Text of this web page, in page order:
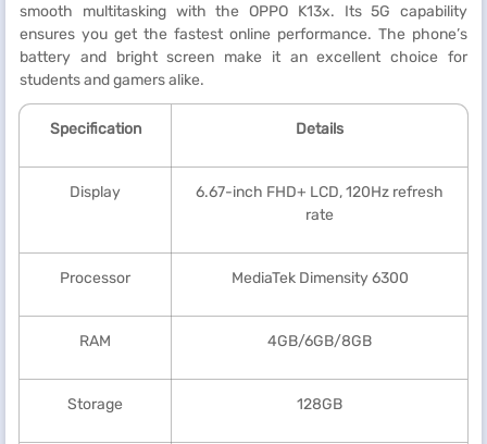
smooth multitasking with the OPPO K13x. Its 5G capability
ensures you get the fastest online performance. The phone’s
battery and bright screen make it an excellent choice for
students and gamers alike.
Specification Details
Display
6.67-inch FHD+ LCD, 120Hz refresh
rate
Processor MediaTek Dimensity 6300
RAM 4GB/6GB/8GB
Storage 128GB